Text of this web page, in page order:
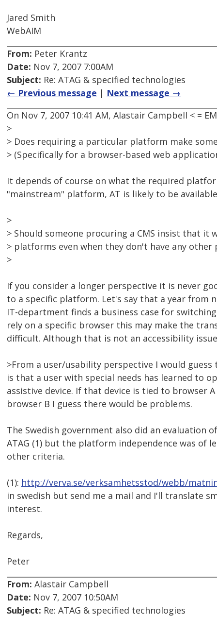
Jared Smith
WebAIM
From: Peter Krantz
Date: Nov 7, 2007 7:00AM
Subject: Re: ATAG & specified technologies
← Previous message | Next message →
On Nov 7, 2007 10:41 AM, Alastair Campbell < =
>
> Does requiring a particular platform make
> (Specifically for a browser-based web
It depends of course on what the required
"mainstream" platform, AT is likely to be
>
> Should someone procuring a CMS insist that it
> platforms even when they don't have any other
>
If you consider a longer perspective it is never
to a specific platform. Let's say that a year from
IT-department finds a business case for
rely on a specific browser this may make the
difficult. Although that is not an accessibility
>From a user/usability perspective I would guess
is that a user with special needs has learned to
assistive device. If that device is tied to browser
browser B I guess there would be problems.
The Swedish government also did an evaluation
ATAG (1) but the platform independence was of
other criteria.
(1): http://verva.se/verksamhetsstod/webb/
in swedish but send me a mail and I'll translate
interest.
Regards,
Peter
From: Alastair Campbell
Date: Nov 7, 2007 10:50AM
Subject: Re: ATAG & specified technologies